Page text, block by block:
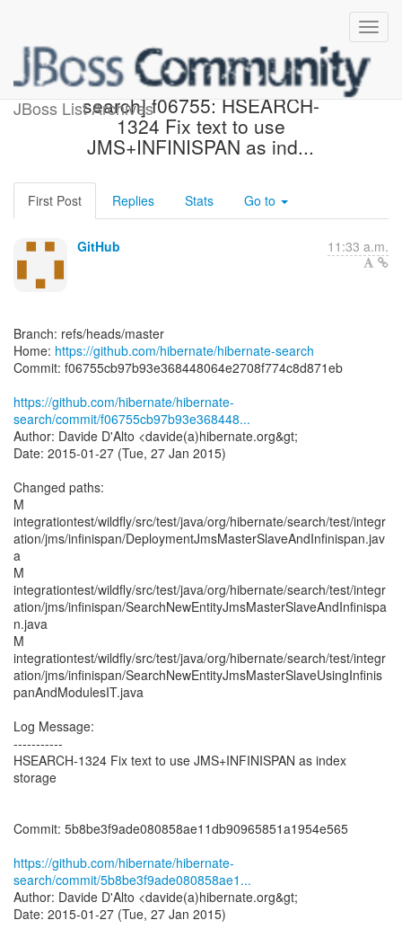
JBoss List Archives
[hibernate/hibernate-
search] f06755: HSEARCH-
1324 Fix text to use
JMS+INFINISPAN as ind...
First Post Replies Stats Go to
GitHub 11:33 a.m.
Branch: refs/heads/master
Home: https://github.com/hibernate/hibernate-search
Commit: f06755cb97b93e368448064e2708f774c8d871eb
https://github.com/hibernate/hibernate-
search/commit/f06755cb97b93e368448...
Author: Davide D'Alto <davide(a)hibernate.org&gt;
Date: 2015-01-27 (Tue, 27 Jan 2015)
Changed paths:
M
integrationtest/wildfly/src/test/java/org/hibernate/search/test/integr
ation/jms/infinispan/DeploymentJmsMasterSlaveAndInfinispan.jav
a
M
integrationtest/wildfly/src/test/java/org/hibernate/search/test/integr
ation/jms/infinispan/SearchNewEntityJmsMasterSlaveAndInfinispa
n.java
M
integrationtest/wildfly/src/test/java/org/hibernate/search/test/integr
ation/jms/infinispan/SearchNewEntityJmsMasterSlaveUsingInfinis
panAndModulesIT.java
Log Message:
-----------
HSEARCH-1324 Fix text to use JMS+INFINISPAN as index
storage
Commit: 5b8be3f9ade080858ae11db90965851a1954e565
https://github.com/hibernate/hibernate-
search/commit/5b8be3f9ade080858ae1...
Author: Davide D'Alto <davide(a)hibernate.org&gt;
Date: 2015-01-27 (Tue, 27 Jan 2015)